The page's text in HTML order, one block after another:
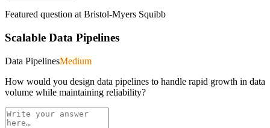
Featured question at Bristol-Myers Squibb
Scalable Data Pipelines
Data PipelinesMedium
How would you design data pipelines to handle rapid growth in data
volume while maintaining reliability?